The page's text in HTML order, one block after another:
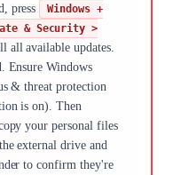
press
Windows +
& Security >
all available updates.
Ensure Windows
& threat protection
is on). Then
your personal files
external drive and
to confirm they're